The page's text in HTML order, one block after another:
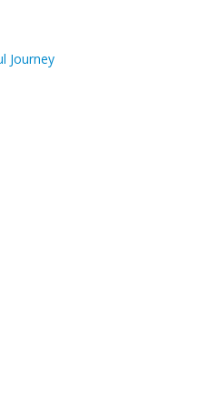
Journey